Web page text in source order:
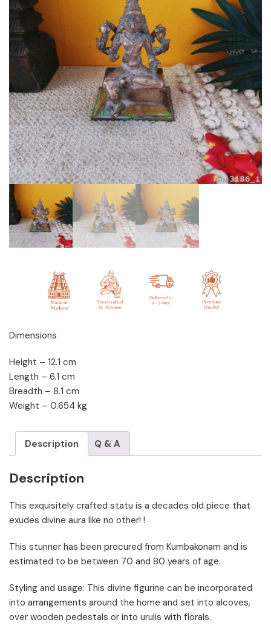
Dimensions
Height – 12.1 cm
Length – 6.1 cm
Breadth – 8.1 cm
Weight – 0.654 kg
Description Q & A
Description
This exquisitely crafted statu is a decades old piece that
exudes divine aura like no other! !
This stunner has been procured from Kumbakonam and is
estimated to be between 70 and 80 years of age.
Styling and usage: This divine figurine can be incorporated
into arrangements around the home and set into alcoves,
over wooden pedestals or into urulis with florals.